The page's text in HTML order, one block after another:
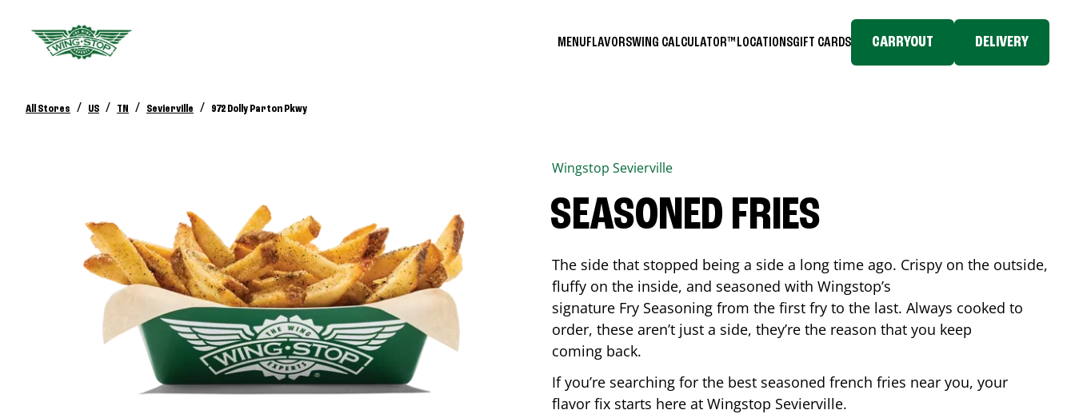
MENUFLAVORSWING CALCULATOR™ LOCATIONSGIFT CARDS CARRYOUT DELIVERY
All Stores / US / TN / Sevierville / 972 Dolly Parton Pkwy
Wingstop Sevierville
SEASONED FRIES
The side that stopped being a side a long time ago. Crispy on the outside,
fluffy on the inside, and seasoned with Wingstop’s
signature Fry Seasoning from the first fry to the last. Always cooked to
order, these aren’t just a side, they’re the reason that you keep
coming back.
If you’re searching for the best seasoned french fries near you, your
flavor fix starts here at Wingstop Sevierville.